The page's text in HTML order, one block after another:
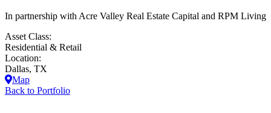
In partnership with Acre Valley Real Estate Capital and RPM Living
Asset Class:
Residential & Retail
Location:
Dallas, TX
Map
Back to Portfolio